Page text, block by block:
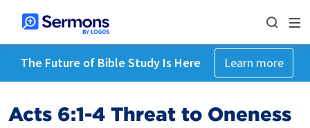
The Future of Bible Study Is Here Learn more
Acts 6:1-4 Threat to Oneness